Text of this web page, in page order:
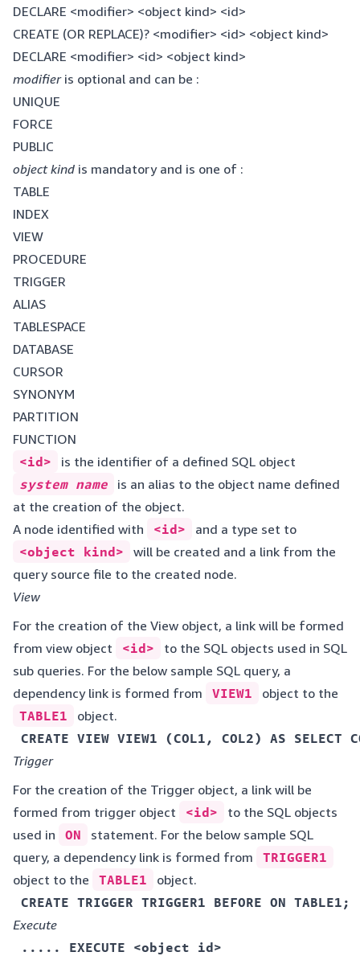
DECLARE <modifier> <object kind> <id>
CREATE (OR REPLACE)? <modifier> <id> <object kind>
DECLARE <modifier> <id> <object kind>
modifieris optional and can be :
UNIQUE
FORCE
PUBLIC
object kind is mandatory and is one of :
TABLE
INDEX
VIEW
PROCEDURE
TRIGGER
ALIAS
TABLESPACE
DATABASE
CURSOR
SYNONYM
PARTITION
FUNCTION
<id>
is the identifier of a defined SQL object
system name
is an alias to the object name defined
at the creation of the object.
A node identified with
<id>
and a type set to
<object kind>
will be created and a link from the
query source file to the created node.
View
For the creation of the View object, a link will be formed
from view object
<id>
to the SQL objects used in SQL
sub queries. For the below sample SQL query, a
dependency link is formed from
VIEW1
object to the
TABLE1
object.
CREATE VIEW VIEW1 (COL1, COL2) AS SELECT
Trigger
For the creation of the Trigger object, a link will be
formed from trigger object
<id>
to the SQL objects
used in
ON
statement. For the below sample SQL
query, a dependency link is formed from
TRIGGER1
object to the
TABLE1
object.
CREATE TRIGGER TRIGGER1 BEFORE ON TABLE1;
Execute
..... EXECUTE <object id>